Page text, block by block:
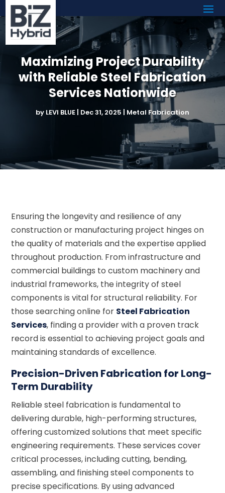
Maximizing Project Durability
with Reliable Steel Fabrication
Services Nationwide
by LEVI BLUE | Dec 31, 2025 | Metal Fabrication
Ensuring the longevity and resilience of any
construction or manufacturing project hinges on
the quality of materials and the expertise applied
throughout production. From infrastructure and
commercial buildings to custom machinery and
industrial frameworks, the integrity of steel
components is vital for structural reliability. For
those searching online for Steel Fabrication
Services, finding a provider with a proven track
record is essential to achieving project goals and
maintaining standards of excellence.
Precision-Driven Fabrication for Long-
Term Durability
Reliable steel fabrication is fundamental to
delivering durable, high-performing structures,
offering customized solutions that meet specific
engineering requirements. These services cover
critical processes, including cutting, bending,
assembling, and finishing steel components to
precise specifications. By using advanced